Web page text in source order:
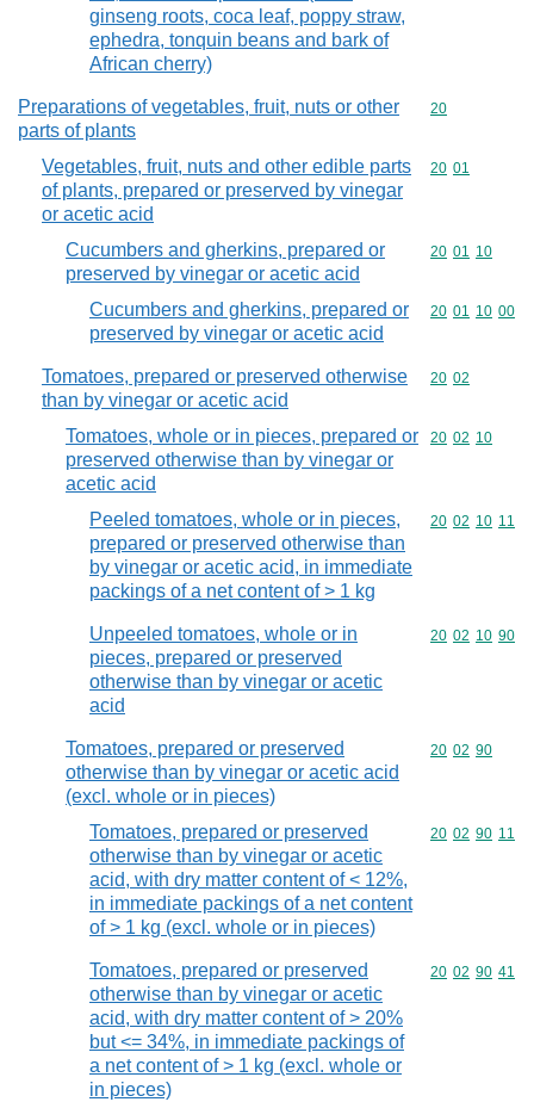
ginseng roots, coca leaf, poppy straw,
ephedra, tonquin beans and bark of
African cherry)
Preparations of vegetables, fruit, nuts or other
parts of plants
Commodity
20
Vegetables, fruit, nuts and other edible parts
of plants, prepared or preserved by vinegar
or acetic acid
Commodity
20 01
Cucumbers and gherkins, prepared or
preserved by vinegar or acetic acid
Commodity
20 01 10
Cucumbers and gherkins, prepared or
preserved by vinegar or acetic acid
Commodity
20 01 10 00
Tomatoes, prepared or preserved otherwise
than by vinegar or acetic acid
Commodity
20 02
Tomatoes, whole or in pieces, prepared or
preserved otherwise than by vinegar or
acetic acid
Commodity
20 02 10
Peeled tomatoes, whole or in pieces,
prepared or preserved otherwise than
by vinegar or acetic acid, in immediate
packings of a net content of > 1 kg
Commodity
20 02 10 11
Unpeeled tomatoes, whole or in
pieces, prepared or preserved
otherwise than by vinegar or acetic
acid
Commodity
20 02 10 90
Tomatoes, prepared or preserved
otherwise than by vinegar or acetic acid
(excl. whole or in pieces)
Commodity
20 02 90
Tomatoes, prepared or preserved
otherwise than by vinegar or acetic
acid, with dry matter content of < 12%,
in immediate packings of a net content
of > 1 kg (excl. whole or in pieces)
Commodity
20 02 90 11
Tomatoes, prepared or preserved
otherwise than by vinegar or acetic
acid, with dry matter content of > 20%
but <= 34%, in immediate packings of
a net content of > 1 kg (excl. whole or
in pieces)
Commodity
20 02 90 41